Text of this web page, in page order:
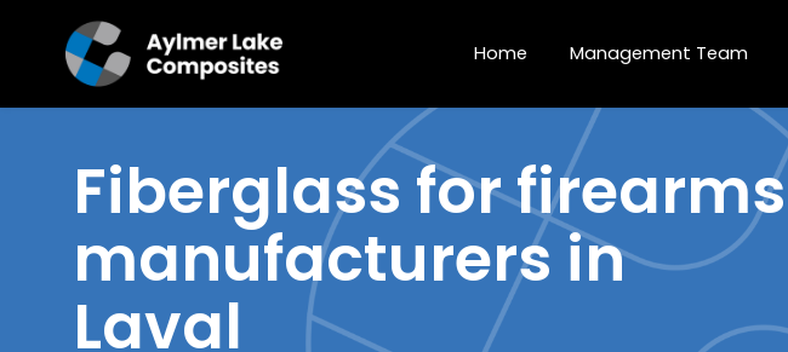
Home Management Team
Fiberglass for firearms
manufacturers in
Laval